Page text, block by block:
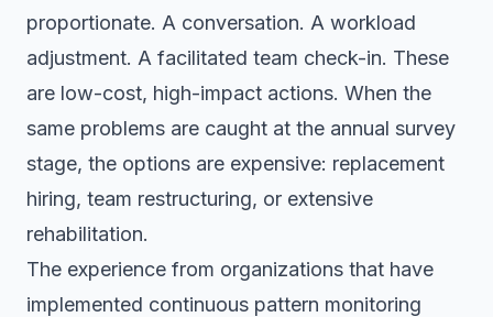
proportionate. A conversation. A workload
adjustment. A facilitated team check-in. These
are low-cost, high-impact actions. When the
same problems are caught at the annual survey
stage, the options are expensive: replacement
hiring, team restructuring, or extensive
rehabilitation.
The experience from organizations that have
implemented continuous pattern monitoring